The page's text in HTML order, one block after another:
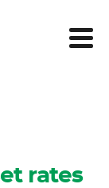
rates